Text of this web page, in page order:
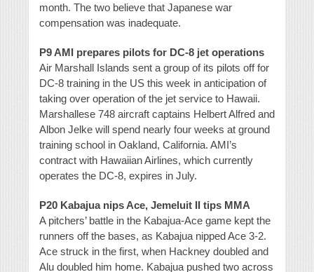
month. The two believe that Japanese war
compensation was inadequate.
P9 AMI prepares pilots for DC-8 jet operations
Air Marshall Islands sent a group of its pilots off for
DC-8 training in the US this week in anticipation of
taking over operation of the jet service to Hawaii.
Marshallese 748 aircraft captains Helbert Alfred and
Albon Jelke will spend nearly four weeks at ground
training school in Oakland, California. AMI’s
contract with Hawaiian Airlines, which currently
operates the DC-8, expires in July.
P20 Kabajua nips Ace, Jemeluit II tips MMA
A pitchers’ battle in the Kabajua-Ace game kept the
runners off the bases, as Kabajua nipped Ace 3-2.
Ace struck in the first, when Hackney doubled and
Alu doubled him home. Kabajua pushed two across